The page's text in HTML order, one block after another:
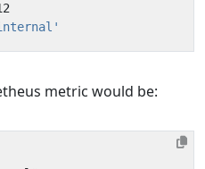
metric would be: